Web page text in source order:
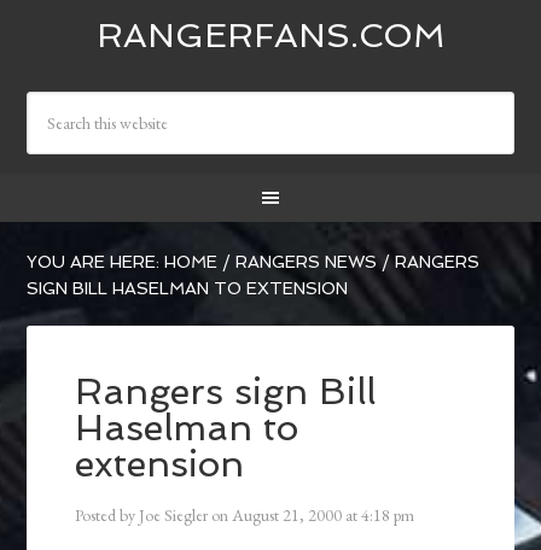
RANGERFANS.COM
YOU ARE HERE:HOME / RANGERS NEWS /RANGERS
SIGN BILL HASELMAN TO EXTENSION
Rangers sign Bill
Haselman to
extension
Posted by Joe Siegler onAugust 21, 2000 at4:18 pm